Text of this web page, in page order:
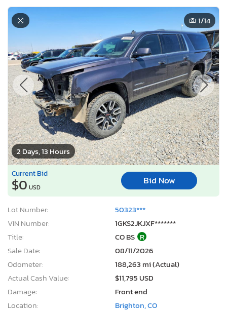
2 Days, 13 Hours
1/14
Current Bid
$0 USD
Bid Now
Lot Number:
50323***
VIN Number:
1GKS2JKJXF*******
Title:
CO BS R
Sale Date:
08/11/2026
Odometer:
188,263 mi (Actual)
Actual Cash Value:
$11,795 USD
Damage:
Front end
Location:
Brighton, CO